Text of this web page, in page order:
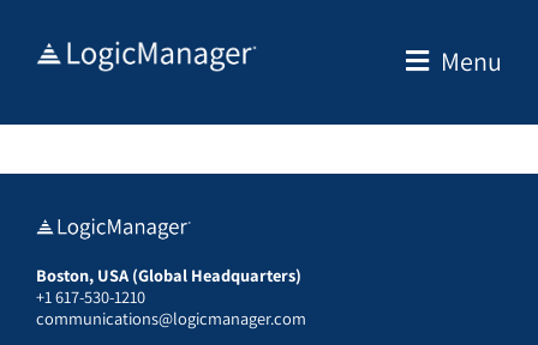
Menu
Boston, USA (Global Headquarters)
+1 617-530-1210
communications@logicmanager.com